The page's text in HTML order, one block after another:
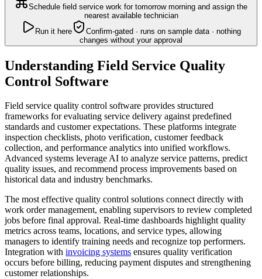
Schedule field service work for tomorrow morning and assign the
nearest available technician
Run it here
Confirm-gated · runs on sample data · nothing
changes without your approval
Understanding Field Service Quality
Control Software
Field service quality control software provides structured
frameworks for evaluating service delivery against predefined
standards and customer expectations. These platforms integrate
inspection checklists, photo verification, customer feedback
collection, and performance analytics into unified workflows.
Advanced systems leverage AI to analyze service patterns, predict
quality issues, and recommend process improvements based on
historical data and industry benchmarks.
The most effective quality control solutions connect directly with
work order management, enabling supervisors to review completed
jobs before final approval. Real-time dashboards highlight quality
metrics across teams, locations, and service types, allowing
managers to identify training needs and recognize top performers.
Integration with invoicing systems ensures quality verification
occurs before billing, reducing payment disputes and strengthening
customer relationships.